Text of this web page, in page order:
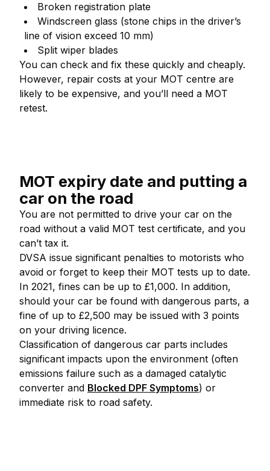
Broken registration plate
Windscreen glass (stone chips in the driver’s
line of vision exceed 10 mm)
Split wiper blades
You can check and fix these quickly and cheaply.
However, repair costs at your MOT centre are
likely to be expensive, and you’ll need a MOT
retest.
MOT expiry date and putting a
car on the road
You are not permitted to drive your car on the
road without a valid MOT test certificate, and you
can’t tax it.
DVSA issue significant penalties to motorists who
avoid or forget to keep their MOT tests up to date.
In 2021, fines can be up to £1,000. In addition,
should your car be found with dangerous parts, a
fine of up to £2,500 may be issued with 3 points
on your driving licence.
Classification of dangerous car parts includes
significant impacts upon the environment (often
emissions failure such as a damaged catalytic
converter and Blocked DPF Symptoms) or
immediate risk to road safety.